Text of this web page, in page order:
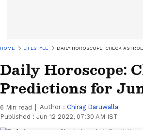
HOME LIFESTYLE DAILY HOROSCOPE: CHECK
Daily Horoscope:
Predictions for
6 Min read Author : Chirag Daruwalla
Published : Jun 12 2022, 07:30 AM IST